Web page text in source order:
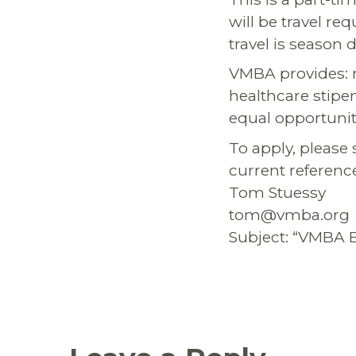
will be travel
travel is season
VMBA provides:
healthcare
equal
To apply,
current
Tom Stuessy
tom@vmba.org
Subject: “VMBA